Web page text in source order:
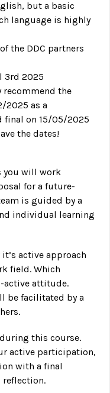
but a basic
language is highly
the DDC partners
3rd 2025
recommend the
2025 as a
final on 15/05/2025
the dates!
you will work
for a future-
is guided by a
individual learning
active approach
field. Which
active attitude.
be facilitated by a
this course.
active participation,
with a final
reflection.